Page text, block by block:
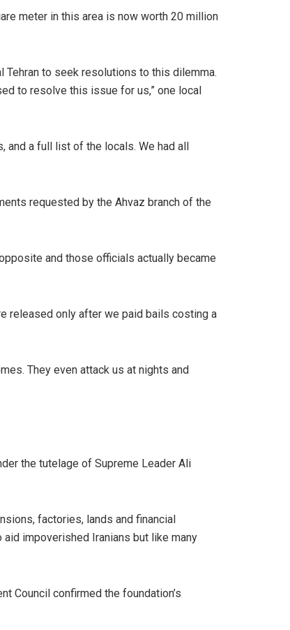
meter in this area is now worth 20 million
to seek resolutions to this dilemma.
to resolve this issue for us,” one local
and a full list of the locals. We had all
requested by the Ahvaz branch of the
and those officials actually became
released only after we paid bails costing a
They even attack us at nights and
the tutelage of Supreme Leader Ali
factories, lands and financial
impoverished Iranians but like many
Council confirmed the foundation’s